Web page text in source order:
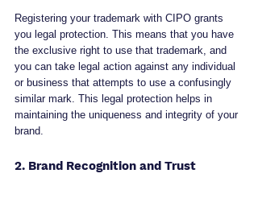
Registering your trademark with CIPO grants
you legal protection. This means that you have
the exclusive right to use that trademark, and
you can take legal action against any individual
or business that attempts to use a confusingly
similar mark. This legal protection helps in
maintaining the uniqueness and integrity of your
brand.
2. Brand Recognition and Trust